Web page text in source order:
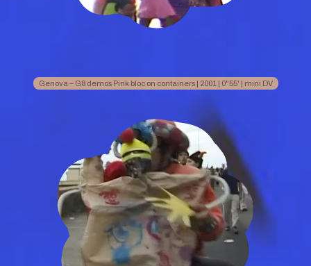
Genova – G8 demos Pink bloc on containers | 2001 | 0"55' | mini DV